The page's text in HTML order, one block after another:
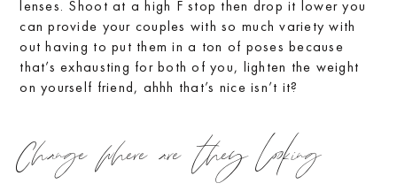
lenses. Shoot at a high F stop then drop it lower you
can provide your couples with so much variety with
out having to put them in a ton of poses because
that’s exhausting for both of you, lighten the weight
on yourself friend, ahhh that’s nice isn’t it?
Change where are they looking